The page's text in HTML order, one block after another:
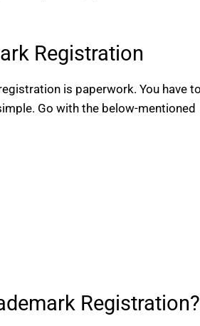
Registration
is paperwork. You have to
Go with the below-mentioned
Registration?